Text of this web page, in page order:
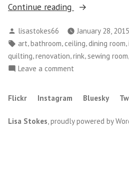
Continue reading
“Channelling
Inner
Kindergarten
Student”
Posted
by
lisastokes66 January 28, 2015
Tags:
art,bathroom, ceiling,dining room,
quilting,renovation,rink,sewing room,
Leave a comment
Kindergarten
Student
Flickr Instagram Bluesky
Lisa Stokes proudly powered by